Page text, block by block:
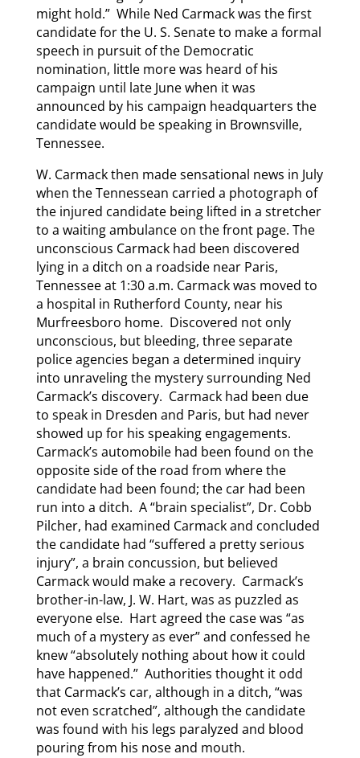
might hold.” While Ned Carmack was the first
candidate for the U. S. Senate to make a formal
speech in pursuit of the Democratic
nomination, little more was heard of his
campaign until late June when it was
announced by his campaign headquarters the
candidate would be speaking in Brownsville,
Tennessee.
W. Carmack then made sensational news in July
when the Tennessean carried a photograph of
the injured candidate being lifted in a stretcher
to a waiting ambulance on the front page. The
unconscious Carmack had been discovered
lying in a ditch on a roadside near Paris,
Tennessee at 1:30 a.m. Carmack was moved to
a hospital in Rutherford County, near his
Murfreesboro home. Discovered not only
unconscious, but bleeding, three separate
police agencies began a determined inquiry
into unraveling the mystery surrounding Ned
Carmack’s discovery. Carmack had been due
to speak in Dresden and Paris, but had never
showed up for his speaking engagements.
Carmack’s automobile had been found on the
opposite side of the road from where the
candidate had been found; the car had been
run into a ditch. A “brain specialist”, Dr. Cobb
Pilcher, had examined Carmack and concluded
the candidate had “suffered a pretty serious
injury”, a brain concussion, but believed
Carmack would make a recovery. Carmack’s
brother-in-law, J. W. Hart, was as puzzled as
everyone else. Hart agreed the case was “as
much of a mystery as ever” and confessed he
knew “absolutely nothing about how it could
have happened.” Authorities thought it odd
that Carmack’s car, although in a ditch, “was
not even scratched”, although the candidate
was found with his legs paralyzed and blood
pouring from his nose and mouth.